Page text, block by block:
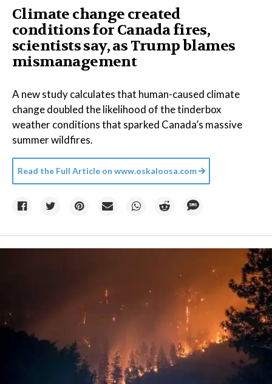
Climate change created
conditions for Canada fires,
scientists say, as Trump blames
mismanagement
A new study calculates that human-caused climate
change doubled the likelihood of the tinderbox
weather conditions that sparked Canada’s massive
summer wildfires.
Read the Full Article on www.oskaloosa.com